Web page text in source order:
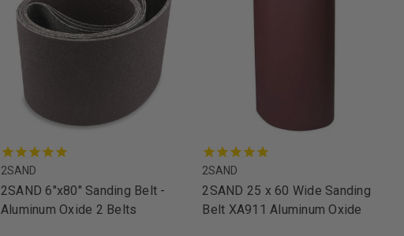
2SAND
2SAND 6"x80" Sanding Belt -
Aluminum Oxide 2 Belts
2SAND
2SAND 25 x 60 Wide Sanding
Belt XA911 Aluminum Oxide